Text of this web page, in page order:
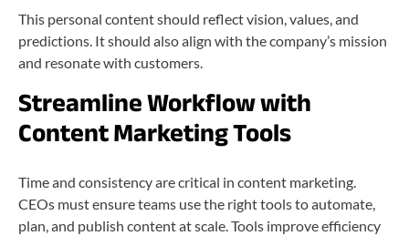
This personal content should reflect vision, values, and
predictions. It should also align with the company’s mission
and resonate with customers.
Streamline Workflow with
Content Marketing Tools
Time and consistency are critical in content marketing.
CEOs must ensure teams use the right tools to automate,
plan, and publish content at scale. Tools improve efficiency